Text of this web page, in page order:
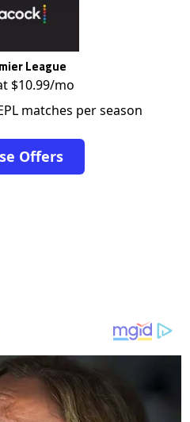
League
$10.99/mo
matches per season
Offers